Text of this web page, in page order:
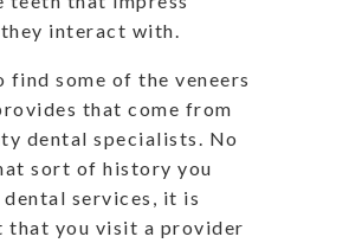
interact with.
find some of the veneers
that come from
dental specialists. No
sort of history you
services, it is
that you visit a provider